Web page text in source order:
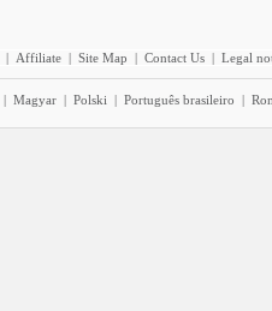
| Affiliate | Site Map | Contact Us | Legal
| Magyar | Polski | Português brasileiro |